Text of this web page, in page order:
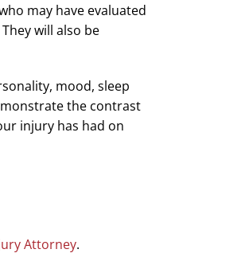
may have evaluated
will also be
mood, sleep
the contrast
injury has had on
Attorney.